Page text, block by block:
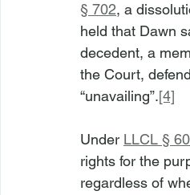
§ 702, a
held that Dawn
decedent, a
the Court,
“unavailing”.[4]
Under LLCL §
rights for the
regardless of